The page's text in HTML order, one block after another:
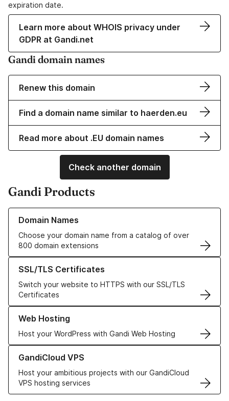
expiration date.
Learn more about WHOIS privacy under
GDPR at Gandi.net
Gandi domain names
Renew this domain
Find a domain name similar to haerden.eu
Read more about .EU domain names
Check another domain
Gandi Products
Domain Names
Choose your domain name from a catalog of over
800 domain extensions
Learn more about our Domain Names
SSL/TLS Certificates
Switch your website to HTTPS with our SSL/TLS
Certificates
Learn more about our SSL/TLS Certificates
Web Hosting
Host your WordPress with Gandi Web Hosting
Learn more about our Web Hosting solutions
GandiCloud VPS
Host your ambitious projects with our GandiCloud
VPS hosting services
Learn more about GandiCloud VPS